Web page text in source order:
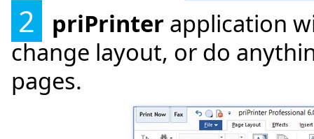
2 priPrinter application
change layout, or do
pages.